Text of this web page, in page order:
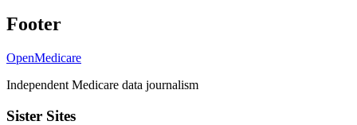
Footer
OpenMedicare
Independent Medicare data journalism
Sister Sites